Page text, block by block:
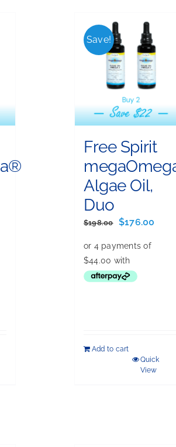
Save!
Free Spirit
Algae Oil,
Duo
$198.00
Original
was:
$198.00.
$176.00
Add to cart
Quick
View